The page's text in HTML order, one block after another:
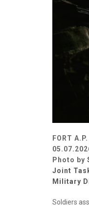
FORT
Photo by
Joint
Military
Soldiers